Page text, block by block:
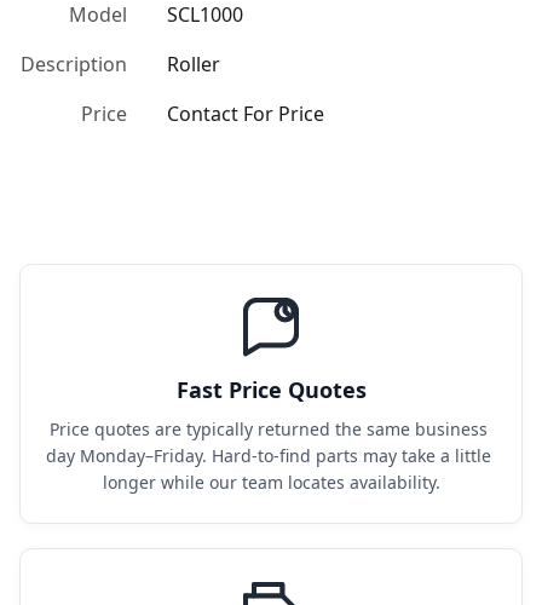
Model
SCL1000
Description
Roller
Price
Contact For Price
Fast Price Quotes
Price quotes are typically returned the same business
day Monday–Friday. Hard-to-find parts may take a little
longer while our team locates availability.